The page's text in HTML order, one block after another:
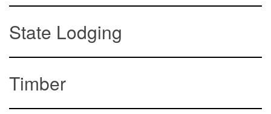
State Lodging
Timber